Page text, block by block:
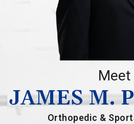
Meet
JAMES M.
Orthopedic &